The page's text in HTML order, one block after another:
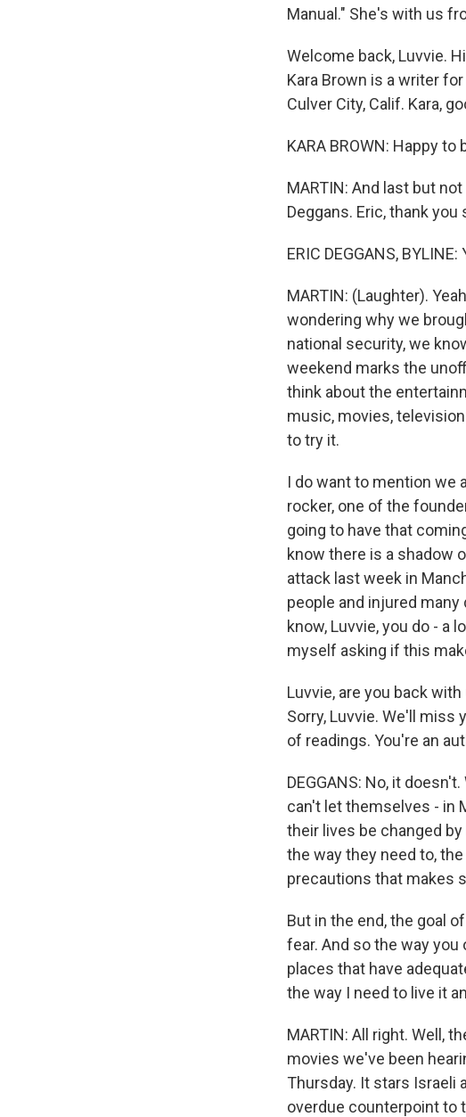
Manual." She's with us
Welcome back, Luvvie.
Kara Brown is a writer
Culver City, Calif. Kara,
KARA BROWN: Happy to
MARTIN: And last but
Deggans. Eric, thank
ERIC DEGGANS,
MARTIN: (Laughter).
wondering why we
national security, we
weekend marks the
think about the
music, movies,
to try it.
I do want to mention we
rocker, one of the
going to have that
know there is a shadow
attack last week in
people and injured many
know, Luvvie, you do - a
myself asking if this
Luvvie, are you back
Sorry, Luvvie. We'll miss
of readings. You're an
DEGGANS: No, it
can't let themselves - in
their lives be changed
the way they need to,
precautions that makes
But in the end, the goal
fear. And so the way
places that have
the way I need to live it
MARTIN: All right. Well,
movies we've been
Thursday. It stars Israeli
overdue counterpoint to